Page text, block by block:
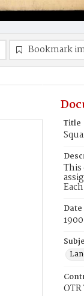
Bookmark
Title
This
Date